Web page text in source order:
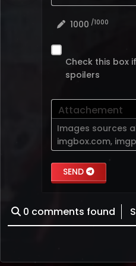
1000 /1000
Check this box
spoilers
Attachement
Images sources
imgbox.com,
SEND
0 comments found